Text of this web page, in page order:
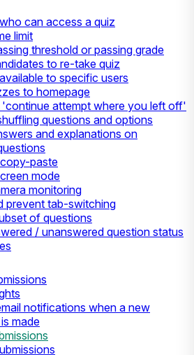
can access a quiz
limit
threshold or passing grade
to re-take quiz
to specific users
to homepage
attempt where you left off'
questions and options
and explanations on
paste
mode
monitoring
prevent tab-switching
of questions
/ unanswered question status
notifications when a new
made